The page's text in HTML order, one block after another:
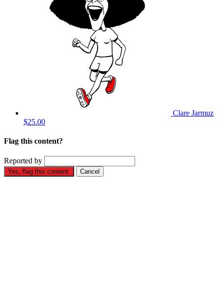
Clare Jarmuz
$25.00
Flag this content?
Reported by
Yes, flag this content. Cancel